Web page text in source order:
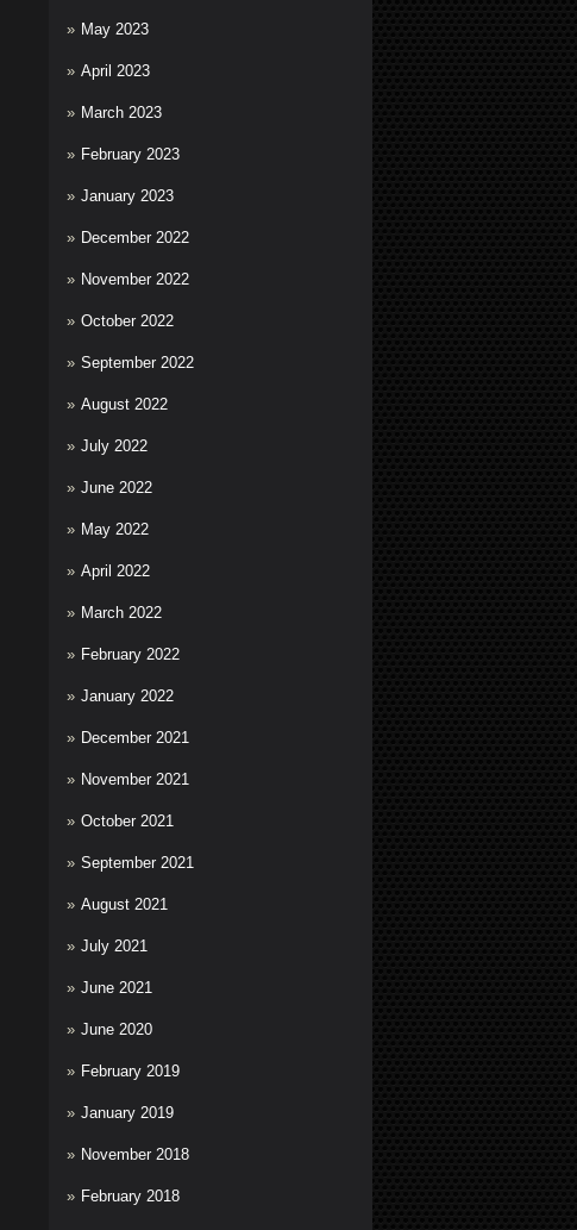
May 2023
April 2023
March 2023
February 2023
January 2023
December 2022
November 2022
October 2022
September 2022
August 2022
July 2022
June 2022
May 2022
April 2022
March 2022
February 2022
January 2022
December 2021
November 2021
October 2021
September 2021
August 2021
July 2021
June 2021
June 2020
February 2019
January 2019
November 2018
February 2018